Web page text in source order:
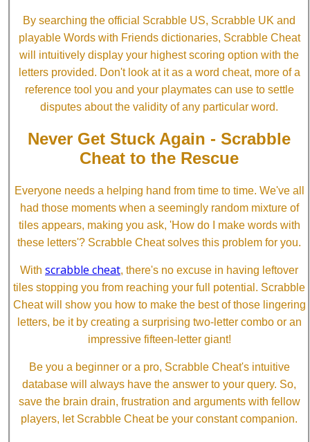
By searching the official Scrabble US, Scrabble UK and
playable Words with Friends dictionaries, Scrabble Cheat
will intuitively display your highest scoring option with the
letters provided. Don't look at it as a word cheat, more of a
reference tool you and your playmates can use to settle
disputes about the validity of any particular word.
Never Get Stuck Again - Scrabble
Cheat to the Rescue
Everyone needs a helping hand from time to time. We've all
had those moments when a seemingly random mixture of
tiles appears, making you ask, 'How do I make words with
these letters'? Scrabble Cheat solves this problem for you.
With scrabble cheat, there's no excuse in having leftover
tiles stopping you from reaching your full potential. Scrabble
Cheat will show you how to make the best of those lingering
letters, be it by creating a surprising two-letter combo or an
impressive fifteen-letter giant!
Be you a beginner or a pro, Scrabble Cheat's intuitive
database will always have the answer to your query. So,
save the brain drain, frustration and arguments with fellow
players, let Scrabble Cheat be your constant companion.